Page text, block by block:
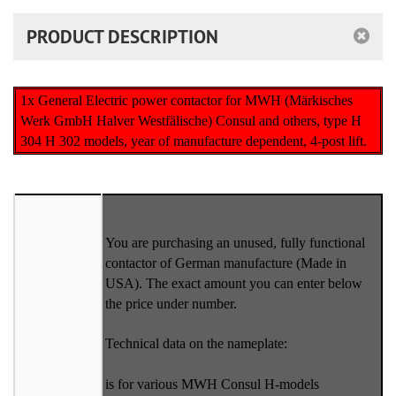
PRODUCT DESCRIPTION
1x General Electric power contactor for MWH (Märkisches
Werk GmbH Halver Westfälische) Consul and others, type H
304 H 302 models, year of manufacture dependent, 4-post lift.
You are purchasing an unused, fully functional
contactor of German manufacture (Made in
USA). The exact amount you can enter below
the price under number.
Technical data on the nameplate:
is for various MWH Consul H-models